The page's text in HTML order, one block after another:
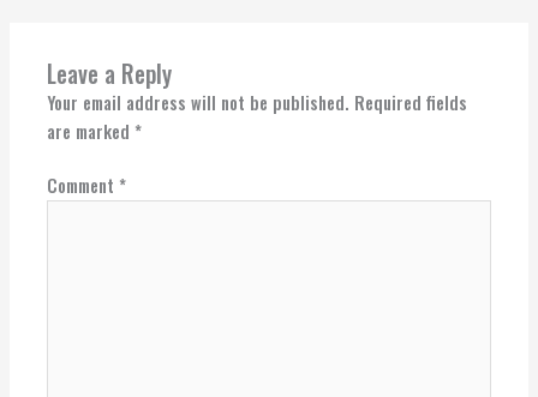
Leave a Reply
Your email address will not be published. Required fields
are marked *
Comment *